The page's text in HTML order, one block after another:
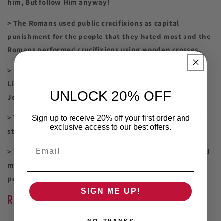
him, But follow Him anyway!
> The Romans used public crucifixions as capital
punishment for the people that they hated most and the
Romans performed crucifixions using wooden crosses.
> Before a carpenter cuts, they must first measure.
Likewise, we must first measure the cost of following
Jesus before we do so.
> You will be held accountable for your actions, so don't
start what you cannot finish.
> The world is constantly changing, and possessions and
money will rot and rust, so put nothing ahead of your
personal relationship with Jesus.
RE PENT:
UNLOCK 20% OFF
Sign up to receive 20% off your first order and
exclusive access to our best offers.
SIGN ME UP!